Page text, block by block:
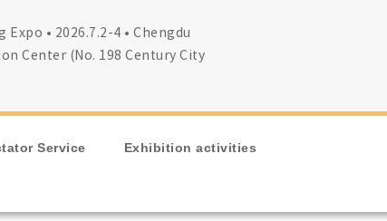
• 2026.7.2-4 • Chengdu
Center (No. 198 Century City
Service Exhibition activities